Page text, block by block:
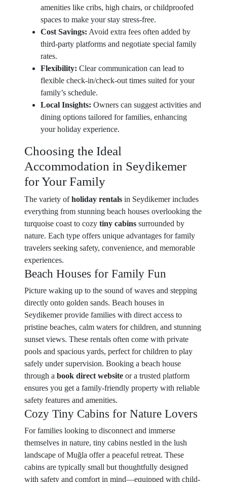
amenities like cribs, high chairs, or childproofed
spaces to make your stay stress-free.
Cost Savings: Avoid extra fees often added by
third-party platforms and negotiate special family
rates.
Flexibility: Clear communication can lead to
flexible check-in/check-out times suited for your
family’s schedule.
Local Insights: Owners can suggest activities and
dining options tailored for families, enhancing
your holiday experience.
Choosing the Ideal
Accommodation in Seydikemer
for Your Family
The variety ofholiday rentals in Seydikemer includes
everything from stunning beach houses overlooking the
turquoise coast to cozy tiny cabins surrounded by
nature. Each type offers unique advantages for family
travelers seeking safety, convenience, and memorable
experiences.
Beach Houses for Family Fun
Picture waking up to the sound of waves and stepping
directly onto golden sands. Beach houses in
Seydikemer provide families with direct access to
pristine beaches, calm waters for children, and stunning
sunset views. These rentals often come with private
pools and spacious yards, perfect for children to play
safely under supervision. Booking a beach house
through a book direct website or a trusted platform
ensures you get a family-friendly property with reliable
safety features and amenities.
Cozy Tiny Cabins for Nature Lovers
For families looking to disconnect and immerse
themselves in nature, tiny cabins nestled in the lush
landscape of Muğla offer a peaceful retreat. These
cabins are typically small but thoughtfully designed
with safety and comfort in mind—equipped with child-